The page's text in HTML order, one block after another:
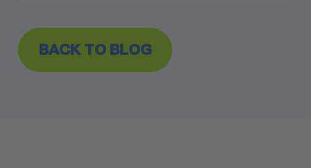
BACK TO BLOG